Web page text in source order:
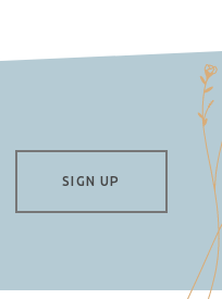
SIGN UP